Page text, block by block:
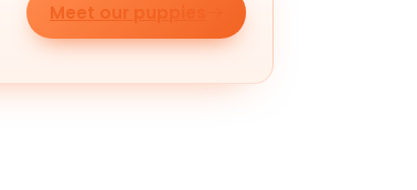
Meet our puppies